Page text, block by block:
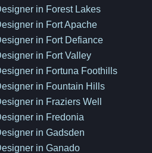
in Forest Lakes
in Fort Apache
in Fort Defiance
in Fort Valley
in Fortuna Foothills
in Fountain Hills
in Fraziers Well
in Fredonia
in Gadsden
in Ganado